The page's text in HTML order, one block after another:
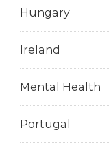
Hungary
Ireland
Mental Health
Portugal